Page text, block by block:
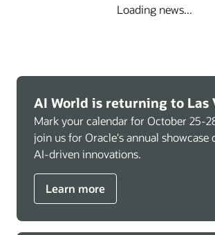
Loading news...
AI World is returning to Las
Mark your calendar for October 25-
join us for Oracle's annual showcase
AI-driven innovations.
Learn more